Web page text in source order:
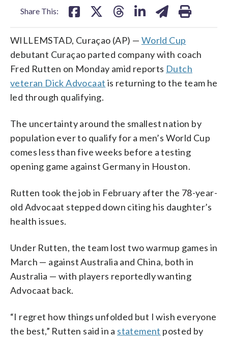
Share This:
WILLEMSTAD, Curaçao (AP) — World Cup
debutant Curaçao parted company with coach
Fred Rutten on Monday amid reports Dutch
veteran Dick Advocaat is returning to the team he
led through qualifying.
The uncertainty around the smallest nation by
population ever to qualify for a men’s World Cup
comes less than five weeks before a testing
opening game against Germany in Houston.
Rutten took the job in February after the 78-year-
old Advocaat stepped down citing his daughter’s
health issues.
Under Rutten, the team lost two warmup games in
March — against Australia and China, both in
Australia — with players reportedly wanting
Advocaat back.
“I regret how things unfolded but I wish everyone
the best,” Rutten said in a statement posted by